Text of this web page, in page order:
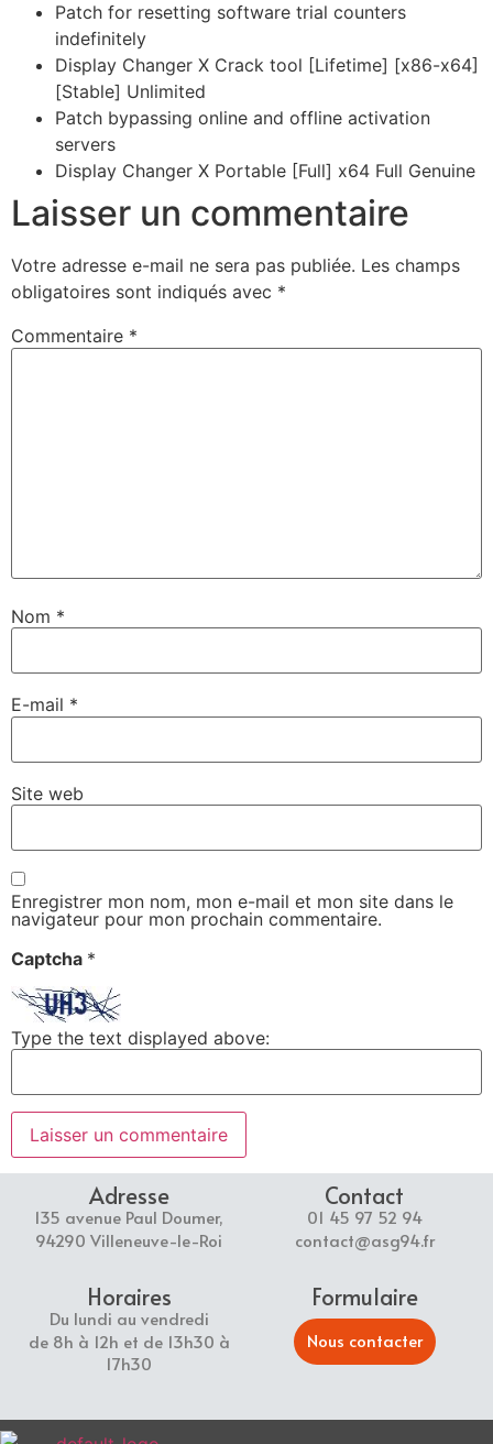
Patch for resetting software trial counters
indefinitely
Display Changer X Crack tool [Lifetime] [x86-x64]
[Stable] Unlimited
Patch bypassing online and offline activation
servers
Display Changer X Portable [Full] x64 Full Genuine
Laisser un commentaire
Votre adresse e-mail ne sera pas publiée. Les champs
obligatoires sont indiqués avec *
Commentaire *
Nom *
E-mail *
Site web
Enregistrer mon nom, mon e-mail et mon site dans le
navigateur pour mon prochain commentaire.
Captcha *
Type the text displayed above:
Adresse
135 avenue Paul Doumer,
94290 Villeneuve-le-Roi
Contact
01 45 97 52 94
contact@asg94.fr
Horaires
Du lundi au vendredi
de 8h à 12h et de 13h30 à
17h30
Formulaire
Nous contacter